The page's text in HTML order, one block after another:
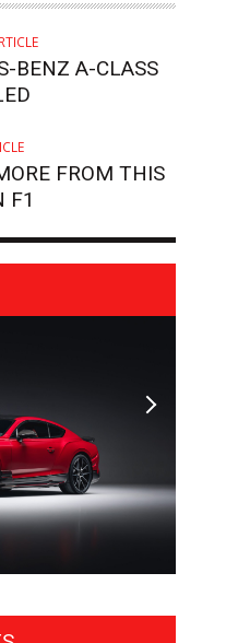
BENZ A-CLASS
FROM THIS
F1